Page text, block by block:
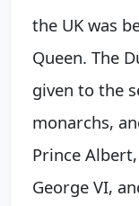
the UK was
Queen. The
given to the
monarchs,
Prince
George VI,